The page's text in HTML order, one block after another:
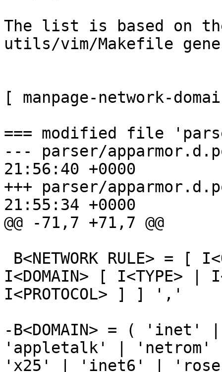
The list is based on
utils/vim/Makefile
[ manpage-network-
=== modified file
--- parser/
21:56:40 +0000
+++ parser/
21:55:34 +0000
@@ -71,7 +71,7 @@
I<DOMAIN> [ I<TYPE> |
I<PROTOCOL> ] ] ','
-B<DOMAIN> = (
'appletalk' |
'x25' | 'inet6' |